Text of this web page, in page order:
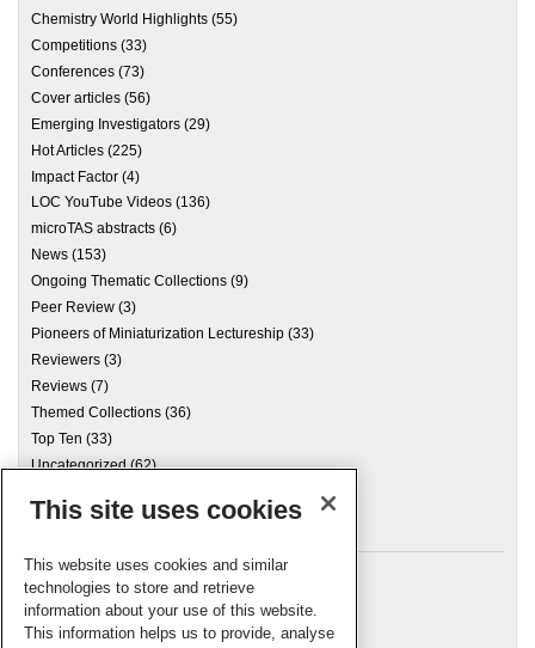
Chemistry World Highlights (55)
Competitions (33)
Conferences (73)
Cover articles (56)
Emerging Investigators (29)
Hot Articles (225)
Impact Factor (4)
LOC YouTube Videos (136)
microTAS abstracts (6)
News (153)
Ongoing Thematic Collections (9)
Peer Review (3)
Pioneers of Miniaturization Lectureship (33)
Reviewers (3)
Reviews (7)
Themed Collections (36)
Top Ten (33)
Uncategorized(62)
Archives
Meta
This site uses cookies
This website uses cookies and similar
technologies to store and retrieve
information about your use of this website.
This information helps us to provide, analyse